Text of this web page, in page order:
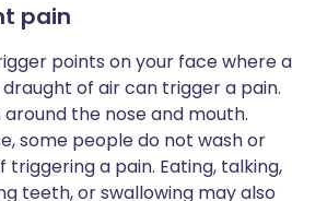
pain
points on your face where a
of air can trigger a pain.
the nose and mouth.
some people do not wash or
triggering a pain. Eating, talking,
teeth, or swallowing may also